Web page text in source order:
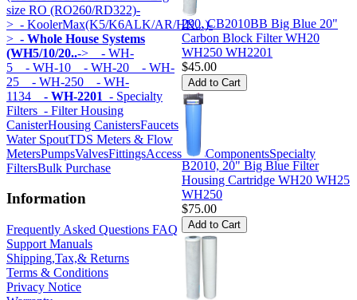
size RO (RO260/RD322)-
> - KoolerMax(K5/K6ALK/AR/HK...)-
> - Whole House Systems
(WH5/10/20..-> - WH-
5 - WH-10 - WH-20 - WH-
25 - WH-250 - WH-
1134 - WH-2201 - Specialty
Filters - Filter Housing
CanisterHousing CanistersFaucets
Water SpoutTDS Meters & Flow
MetersPumpsValvesFittingsAccessoriesComponentsSpecialty
FiltersBulk Purchase
Information
Frequently Asked Questions FAQ
Support Manuals
Shipping,Tax,& Returns
Terms & Conditions
Privacy Notice
290, CB2010BB Big Blue 20"
Carbon Block Filter WH20
WH250 WH2201
$45.00
B2010, 20" Big Blue Filter
Housing Cartridge WH20 WH25
WH250
$75.00